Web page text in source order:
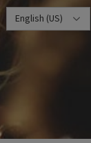
English (US)